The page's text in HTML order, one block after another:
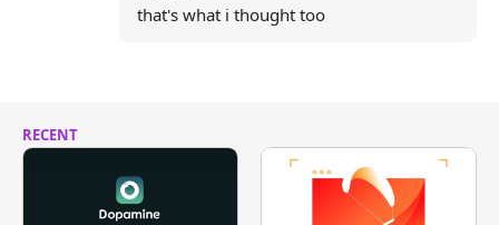
that's what i thought too
RECENT